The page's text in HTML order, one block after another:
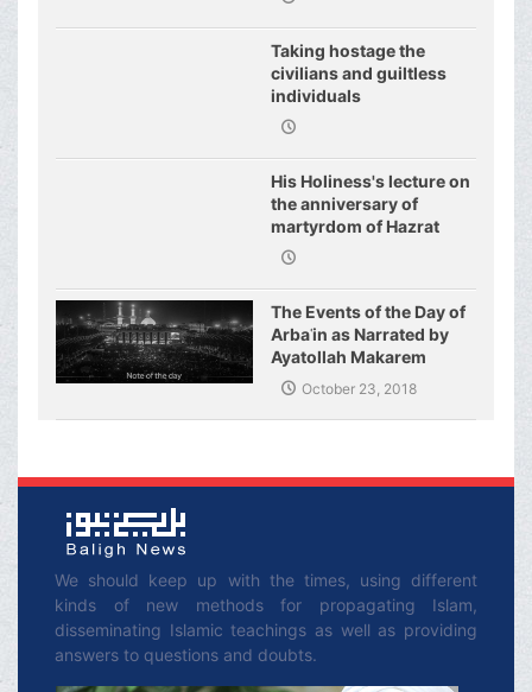
Taking hostage the
civilians and guiltless
individuals
His Holiness's lecture on
the anniversary of
martyrdom of Hazrat
Fatimeh (s.a.)
The Events of the Day of
Arbaʿin as Narrated by
Ayatollah Makarem
ShiraziOctober 23, 2018
We should keep up with the times, using different
kinds of new methods for propagating Islam,
disseminating Islamic teachings as well as providing
answers to questions and doubts.